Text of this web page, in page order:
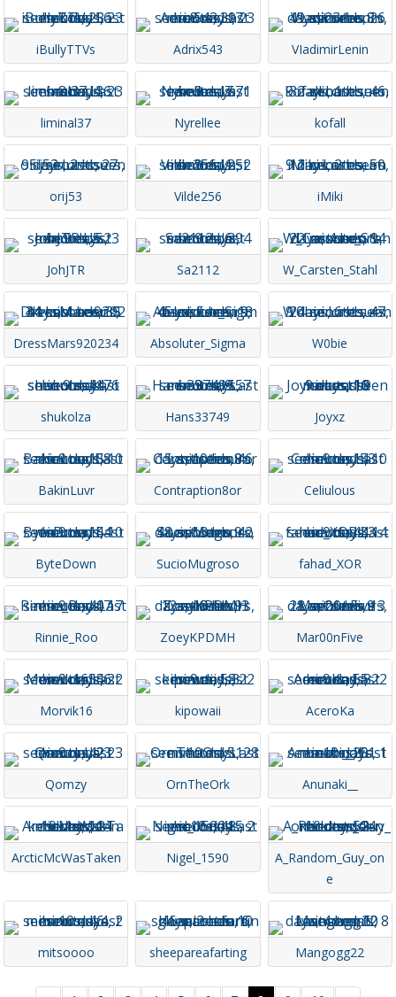
iBullyTTVs Adrix543 VIadimirLenin
liminal37 Nyrellee kofall
orij53 Vilde256 iMiki
JohJTR Sa2112 W_Carsten_Stahl
DressMars920234 Absoluter_Sigma W0bie
shukolza Hans33749 Joyxz
BakinLuvr Contraption8or Celiulous
ByteDown SucioMugroso fahad_XOR
Rinnie_Roo ZoeyKPDMH Mar00nFive
Morvik16 kipowaii AceroKa
Qomzy OrnTheOrk Anunaki__
ArcticMcWasTaken Nigel_1590
A_Random_Guy_on
e
mitsoooo sheepareafarting Mangogg22